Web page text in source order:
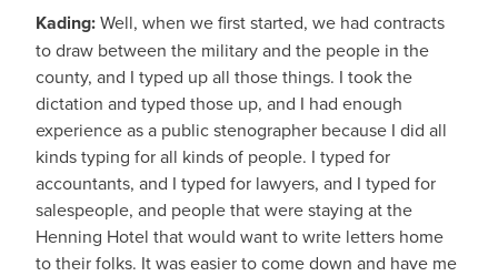
Kading:Well, when we first started, we had contracts
to draw between the military and the people in the
county, and I typed up all those things. I took the
dictation and typed those up, and I had enough
experience as a public stenographer because I did all
kinds typing for all kinds of people. I typed for
accountants, and I typed for lawyers, and I typed for
salespeople, and people that were staying at the
Henning Hotel that would want to write letters home
to their folks. It was easier to come down and have me